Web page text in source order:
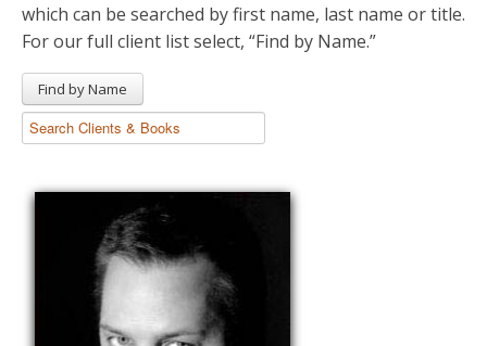
Rights & Permissions
News
which can be searched by first name, last name or title.
For our full client list select, “Find by Name.”
Find by Name